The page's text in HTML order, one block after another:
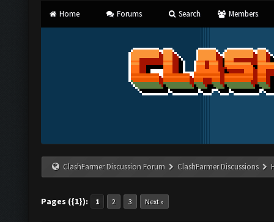
Home Forums Search Members
ClashFarmer Discussion Forum ClashFarmer Discussions
Pages ({1}): 1 2 3 Next »